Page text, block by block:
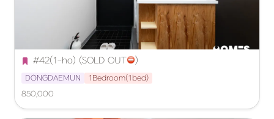
#42(1-ho) (SOLD OUT ️)
DONGDAEMUN
1Bedroom(1bed)
850,000